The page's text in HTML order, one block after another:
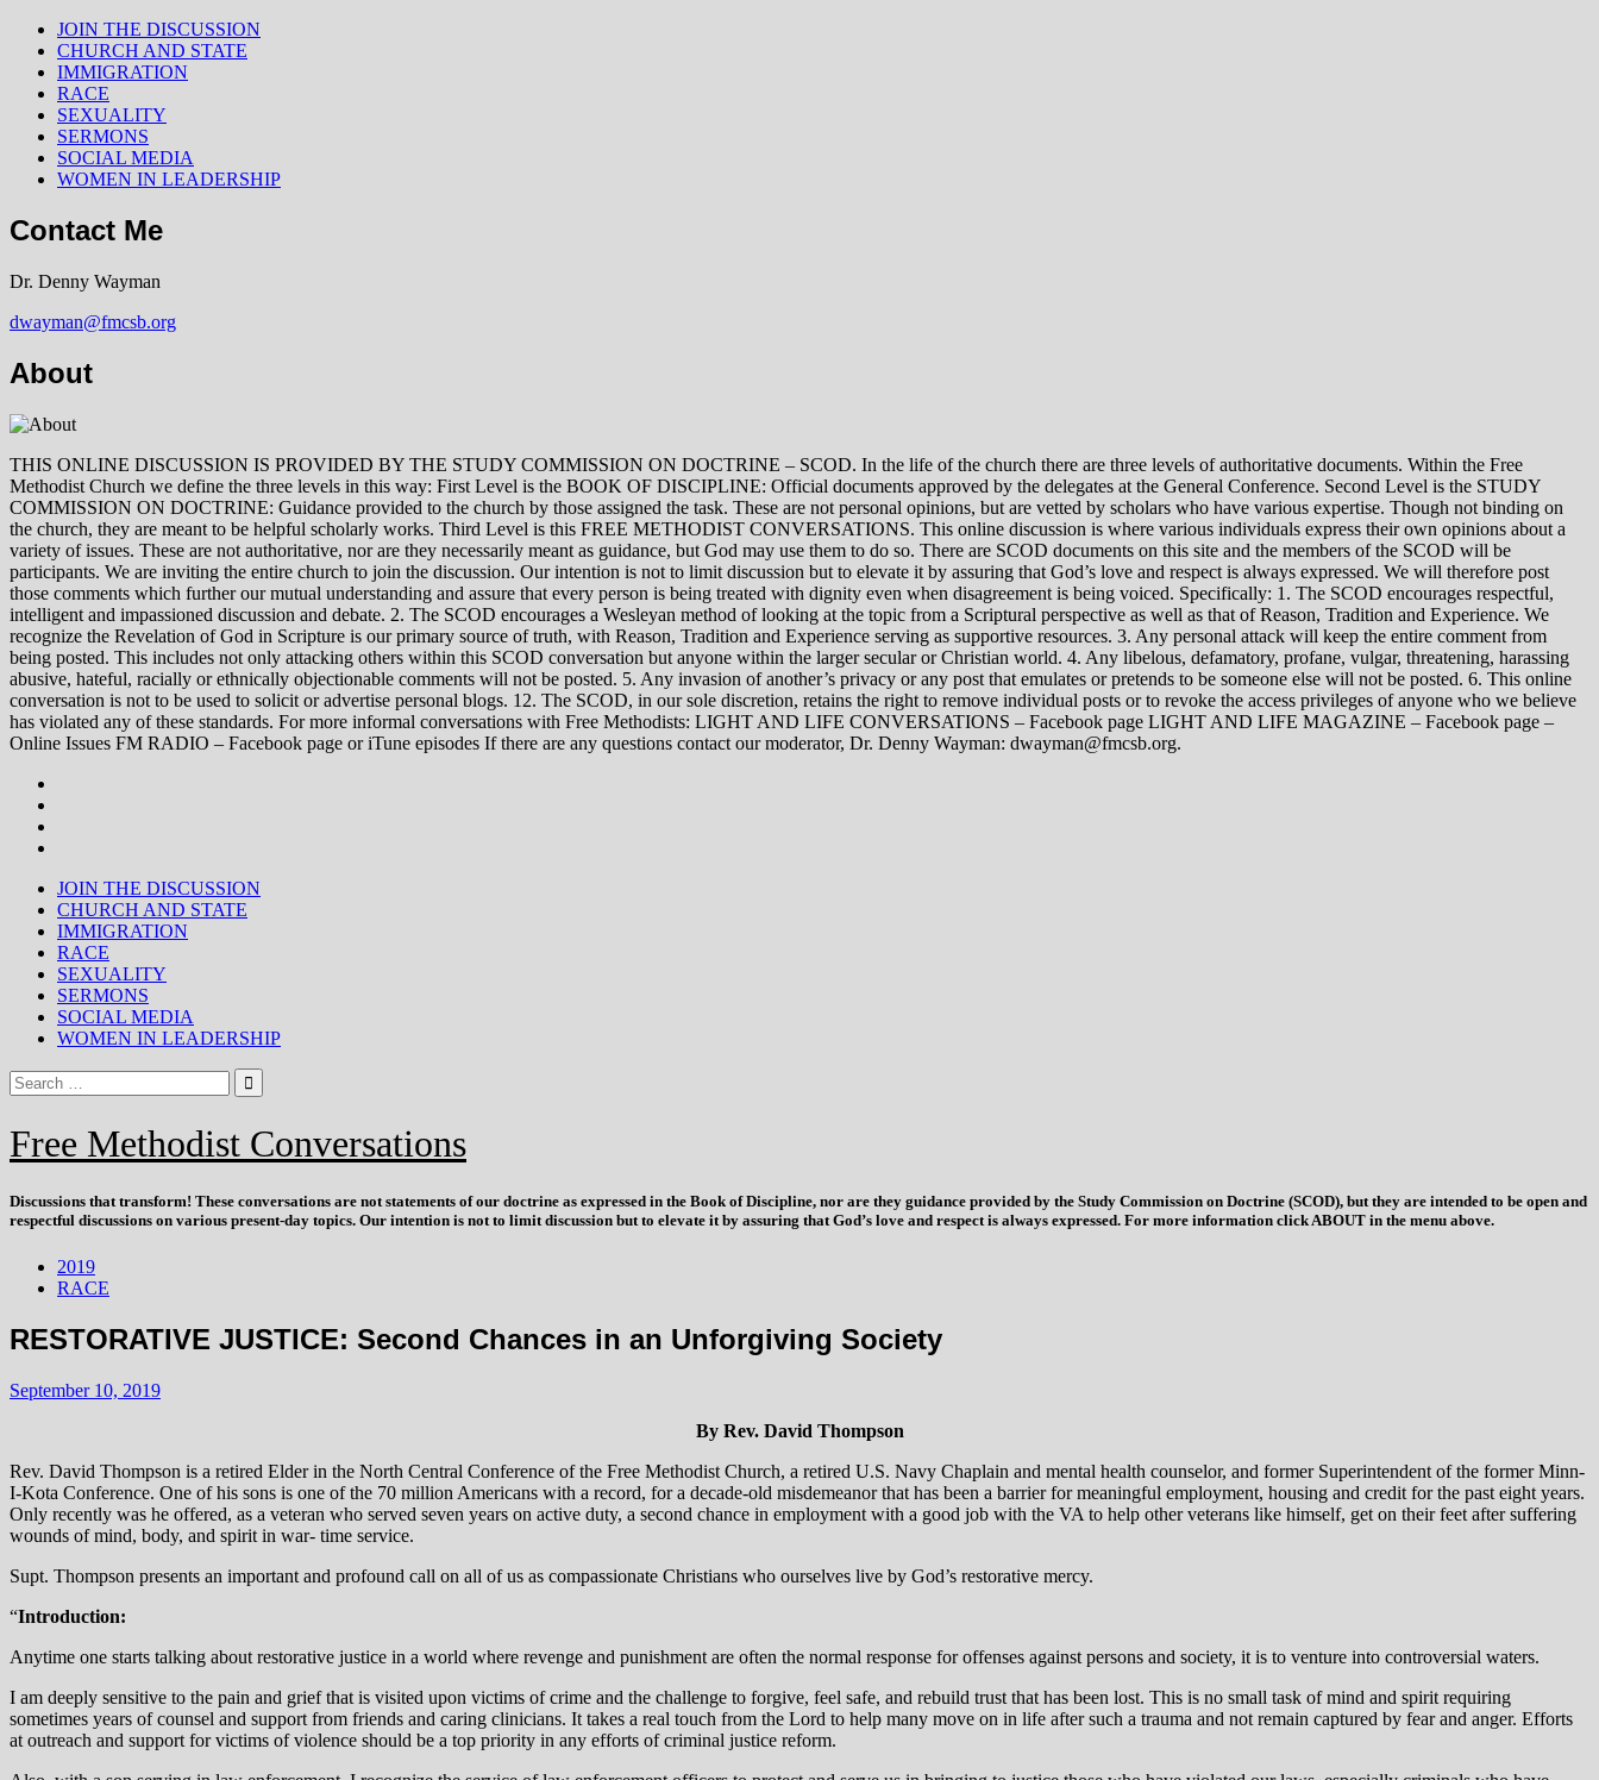
JOIN THE DISCUSSION
CHURCH AND STATE
IMMIGRATION
RACE
SEXUALITY
SERMONS
SOCIAL MEDIA
WOMEN IN LEADERSHIP
Contact Me
Dr. Denny Wayman
dwayman@fmcsb.org
About
THIS ONLINE DISCUSSION IS PROVIDED BY THE STUDY COMMISSION ON DOCTRINE – SCOD. In the life of the church there are three levels of authoritative documents. Within the Free
Methodist Church we define the three levels in this way: First Level is the BOOK OF DISCIPLINE: Official documents approved by the delegates at the General Conference. Second Level is the STUDY
COMMISSION ON DOCTRINE: Guidance provided to the church by those assigned the task. These are not personal opinions, but are vetted by scholars who have various expertise. Though not binding on
the church, they are meant to be helpful scholarly works. Third Level is this FREE METHODIST CONVERSATIONS. This online discussion is where various individuals express their own opinions about a
variety of issues. These are not authoritative, nor are they necessarily meant as guidance, but God may use them to do so. There are SCOD documents on this site and the members of the SCOD will be
participants. We are inviting the entire church to join the discussion. Our intention is not to limit discussion but to elevate it by assuring that God’s love and respect is always expressed. We will therefore post
those comments which further our mutual understanding and assure that every person is being treated with dignity even when disagreement is being voiced. Specifically: 1. The SCOD encourages respectful,
intelligent and impassioned discussion and debate. 2. The SCOD encourages a Wesleyan method of looking at the topic from a Scriptural perspective as well as that of Reason, Tradition and Experience. We
recognize the Revelation of God in Scripture is our primary source of truth, with Reason, Tradition and Experience serving as supportive resources. 3. Any personal attack will keep the entire comment from
being posted. This includes not only attacking others within this SCOD conversation but anyone within the larger secular or Christian world. 4. Any libelous, defamatory, profane, vulgar, threatening, harassing
abusive, hateful, racially or ethnically objectionable comments will not be posted. 5. Any invasion of another’s privacy or any post that emulates or pretends to be someone else will not be posted. 6. This online
conversation is not to be used to solicit or advertise personal blogs. 12. The SCOD, in our sole discretion, retains the right to remove individual posts or to revoke the access privileges of anyone who we believe
has violated any of these standards. For more informal conversations with Free Methodists: LIGHT AND LIFE CONVERSATIONS – Facebook page LIGHT AND LIFE MAGAZINE – Facebook page –
Online Issues FM RADIO – Facebook page or iTune episodes If there are any questions contact our moderator, Dr. Denny Wayman: dwayman@fmcsb.org.
JOIN THE DISCUSSION
CHURCH AND STATE
IMMIGRATION
RACE
SEXUALITY
SERMONS
SOCIAL MEDIA
WOMEN IN LEADERSHIP
Free Methodist Conversations
Discussions thattransform! These conversations are not statements of our doctrine as expressed in the Book of Discipline, nor are they guidance provided by the Study Commission on Doctrine (SCOD), but they are intended to be open and
respectful discussions on various present-day topics. Our intention is not to limit discussion but to elevate it by assuring that God’s love and respect is always expressed. For more information click ABOUT in the menu above.
2019
RACE
RESTORATIVE JUSTICE: Second Chances in an Unforgiving Society
September 10, 2019
By Rev. David Thompson
Rev. David Thompson is a retired Elder in the North Central Conference of the Free Methodist Church, a retired U.S. Navy Chaplain and mental health counselor, and former Superintendent of the former Minn-
I-Kota Conference. One of his sons is one of the 70 million Americans with a record, for a decade-old misdemeanor that has been a barrier for meaningful employment, housing and credit for the past eight years.
Only recently was he offered, as a veteran who served seven years on active duty, a second chance in employment with a good job with the VA to help other veterans like himself, get on their feet after suffering
wounds of mind, body, and spirit in war- time service.
Supt. Thompson presents an important and profound call on all of us as compassionate Christians who ourselves live by God’s restorative mercy.
“Introduction:
Anytime one starts talking about restorative justice in a world where revenge and punishment are often the normal response for offenses against persons and society, it is to venture into controversial waters.
I am deeply sensitive to the pain and grief that is visited upon victims of crime and the challenge to forgive, feel safe, and rebuild trust that has been lost. This is no small task of mind and spirit requiring
sometimes years of counsel and support from friends and caring clinicians. It takes a real touch from the Lord to help many move on in life after such a trauma and not remain captured by fear and anger. Efforts
at outreach and support for victims of violence should be a top priority in any efforts of criminal justice reform.